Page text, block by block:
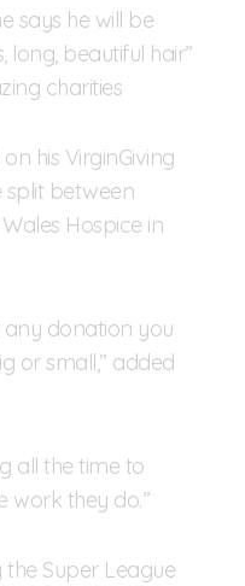
says he will be
long, beautiful hair”
charities
his VirginGiving
between
Hospice in
donation you
or small,” added
all the time to
work they do.”
Super League